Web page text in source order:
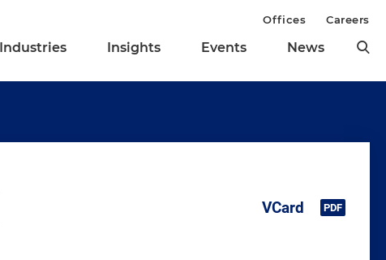
Industries Insights Events News
Offices Careers